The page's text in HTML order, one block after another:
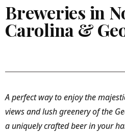
Breweries in
Carolina &
A perfect way to enjoy the
views and lush greenery of the
a uniquely crafted beer in your